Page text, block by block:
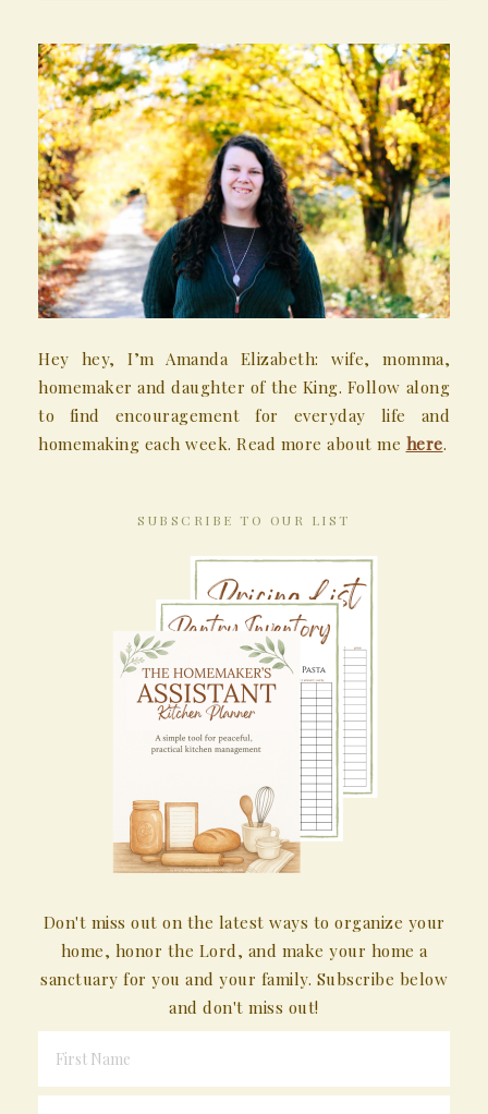
Hey hey, I’m Amanda Elizabeth: wife, momma,
homemaker and daughter of the King. Follow along
to find encouragement for everyday life and
homemaking each week. Read more about me here.
SUBSCRIBE TO OUR LIST
Don't miss out on the latest ways to organize your
home, honor the Lord, and make your home a
sanctuary for you and your family. Subscribe below
and don't miss out!